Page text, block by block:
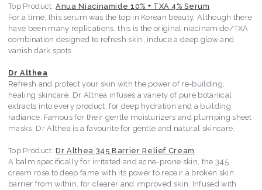
Top Product:Anua Niacinamide 10% + TXA 4% Serum
For a time, this serum was the top in Korean beauty. Although there
have been many replications, this is the original niacinamide/TXA
combination designed to refresh skin, induce a deep glow and
vanish dark spots.
Dr Althea
Refresh and protect your skin with the power of re-building,
healing skincare. Dr Althea infuses a variety of pure botanical
extracts into every product, for deep hydration and a building
radiance. Famous for their gentle moisturizers and plumping sheet
masks, Dr Althea is a favourite for gentle and natural skincare.
Top Product:Dr Althea 345 Barrier Relief Cream
A balm specifically for irritated and acne-prone skin, the 345
cream rose to deep fame with its power to repair a broken skin
barrier from within, for clearer and improved skin. Infused with